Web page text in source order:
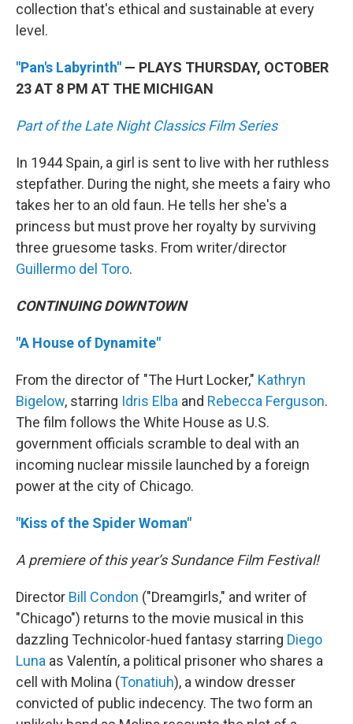
collection that's ethical and sustainable at every
level.
"Pan's Labyrinth" — PLAYS THURSDAY, OCTOBER
23 AT 8 PM AT THE MICHIGAN
Part of the Late Night Classics Film Series
In 1944 Spain, a girl is sent to live with her ruthless
stepfather. During the night, she meets a fairy who
takes her to an old faun. He tells her she's a
princess but must prove her royalty by surviving
three gruesome tasks. From writer/director
Guillermo del Toro.
CONTINUING DOWNTOWN
"A House of Dynamite"
From the director of "The Hurt Locker," Kathryn
Bigelow, starring Idris Elba and Rebecca Ferguson.
The film follows the White House as U.S.
government officials scramble to deal with an
incoming nuclear missile launched by a foreign
power at the city of Chicago.
"Kiss of the Spider Woman"
A premiere of this year’s Sundance Film Festival!
Director Bill Condon ("Dreamgirls," and writer of
"Chicago") returns to the movie musical in this
dazzling Technicolor-hued fantasy starring Diego
Luna as Valentín, a political prisoner who shares a
cell with Molina (Tonatiuh), a window dresser
convicted of public indecency. The two form an